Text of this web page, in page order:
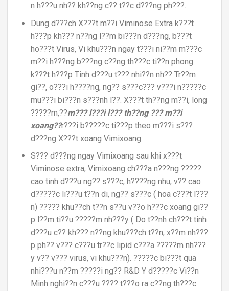
n h???u nh?? kh??ng c?? t??c d???ng ph???.
Dung d???ch X???t m??i Viminose Extra k???t
h???p kh??? n??ng l??m bi???n d???ng, b???t
ho???t Virus, Vi khu???n ngay t???i ni??m m???c
m??i h???ng b???ng c??ng th???c ti??n phong
k???t h???p Tinh d???u t??? nhi??n nh?? Tr??m
gi??, o???i h????ng, ng?? s???c??? v???i n?????c
mu???i bi???n s???nh l??. X???t th??ng m??i, long
?????m,??m??? l???i l??? th??ng ??? m??i
xoang??r???i b?????c ti???p theo m???i s???
d???ng X???t xoang Vimixoang.
S??? d???ng ngay Vimixoang sau khi x???t
Viminose extra, Vimixoang ch???a n???ng ?????
cao tinh d???u ng?? s???c, h????ng nhu, v?? cao
d?????c li???u t??n di, ng?? s???c ( hoa c???t l???
n) ????? khu??ch t??n s??u v??o h???c xoang gi??
p l??m ti??u ?????m nh???y ( Do t??nh ch???t tinh
d???u c?? kh??? n??ng khu???ch t??n, x??m nh???
p ph?? v??? c???u tr??c lipid c???a ?????m nh???
y v?? v??? virus, vi khu???n). ?????c bi???t qua
nhi???u n??m ?????i ng?? R&D Y d?????c Vi??n
Minh nghi??n c???u ???? t???o ra c??ng th???c